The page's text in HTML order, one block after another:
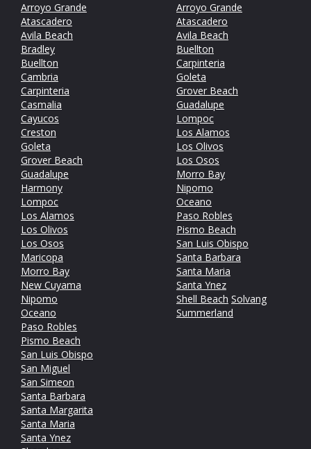
Arroyo Grande
Atascadero
Avila Beach
Bradley
Buellton
Cambria
Carpinteria
Casmalia
Cayucos
Creston
Goleta
Grover Beach
Guadalupe
Harmony
Lompoc
Los Alamos
Los Olivos
Los Osos
Maricopa
Morro Bay
New Cuyama
Nipomo
Oceano
Paso Robles
Pismo Beach
San Luis Obispo
San Miguel
San Simeon
Santa Barbara
Santa Margarita
Santa Maria
Santa Ynez
Arroyo Grande
Atascadero
Avila Beach
Buellton
Carpinteria
Goleta
Grover Beach
Guadalupe
Lompoc
Los Alamos
Los Olivos
Los Osos
Morro Bay
Nipomo
Oceano
Paso Robles
Pismo Beach
San Luis Obispo
Santa Barbara
Santa Maria
Santa Ynez
Shell Beach Solvang
Summerland